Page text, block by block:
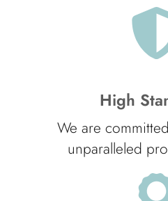
High
We are
unparalleled